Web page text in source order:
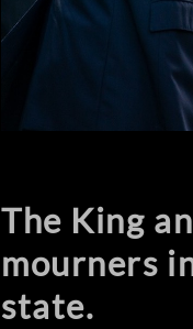
The King
mourners
state.